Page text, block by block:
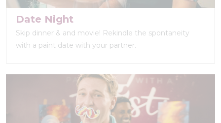
Date Night
Skip dinner & and movie! Rekindle the spontaneity
with a paint date with your partner.